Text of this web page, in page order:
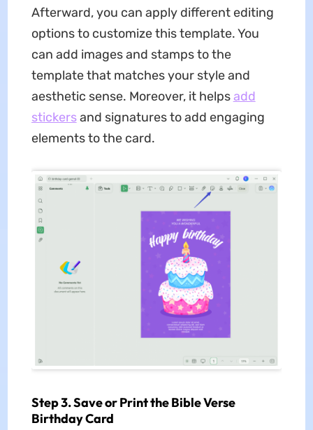
Afterward, you can apply different editing
options to customize this template. You
can add images and stamps to the
template that matches your style and
aesthetic sense. Moreover, it helpsadd
stickersand signatures to add engaging
elements to the card.
Step 3. Save or Print the Bible Verse
Birthday Card